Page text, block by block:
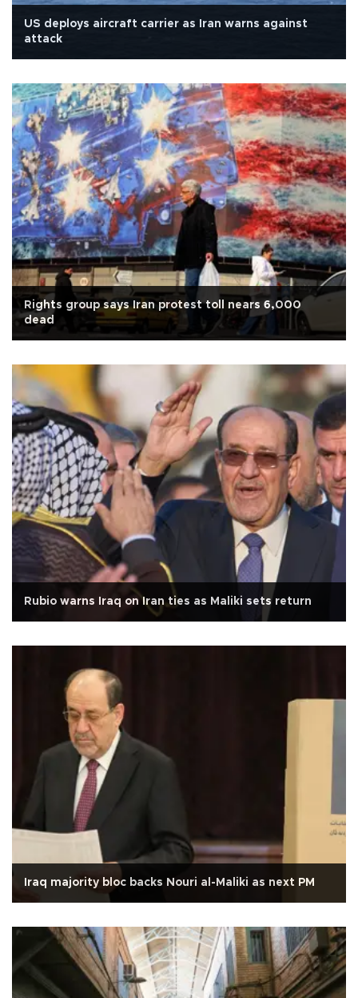
US deploys aircraft carrier as Iran warns against
attack
Rights group says Iran protest toll nears 6,000
dead
Rubio warns Iraq on Iran ties as Maliki sets return
Iraq majority bloc backs Nouri al-Maliki as next PM